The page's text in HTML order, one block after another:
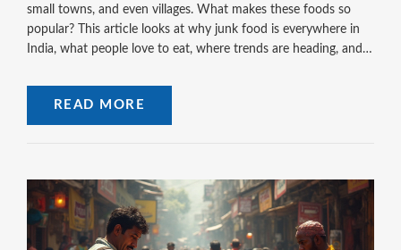
small towns, and even villages. What makes these foods so
popular? This article looks at why junk food is everywhere in
India, what people love to eat, where trends are heading, and a
munch your way through India or just curious about the hype,
here's what you need to know.
READ MORE